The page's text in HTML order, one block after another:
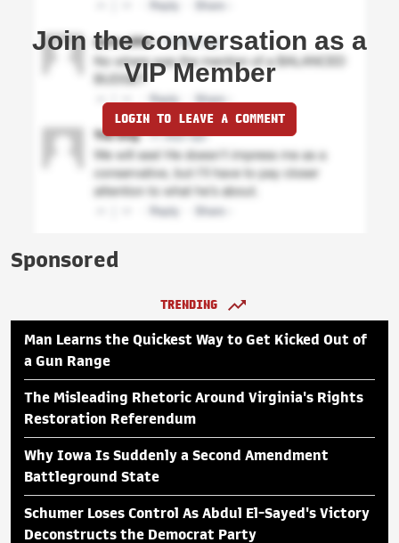
Join the conversation as a
VIP Member
LOGIN TO LEAVE A COMMENT
Sponsored
TRENDING
Man Learns the Quickest Way to Get Kicked Out of
a Gun Range
The Misleading Rhetoric Around Virginia's Rights
Restoration Referendum
Why Iowa Is Suddenly a Second Amendment
Battleground State
Schumer Loses Control As Abdul El-Sayed's Victory
Deconstructs the Democrat Party